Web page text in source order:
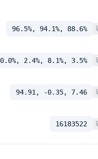
96.5%, 94.1%, 88.6%
0.0%, 2.4%, 8.1%, 3.5%
94.91, -0.35, 7.46
16183522